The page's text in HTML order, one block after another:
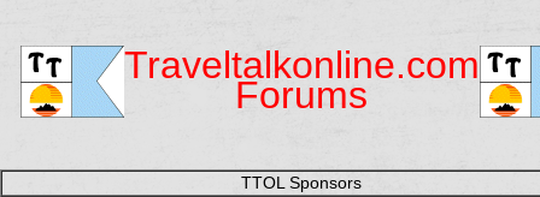
Traveltalkonline.com
Forums
TTOL Sponsors